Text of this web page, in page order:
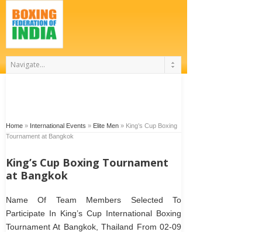
Home » International Events » Elite Men » King’s Cup Boxing
Tournament at Bangkok
King’s Cup Boxing Tournament
at Bangkok
Name Of Team Members Selected To
Participate In King’s Cup International Boxing
Tournament At Bangkok, Thailand From 02-09